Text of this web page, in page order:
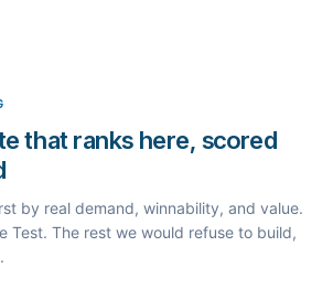
that ranks here, scored
by real demand, winnability, and value.
Test. The rest we would refuse to build,